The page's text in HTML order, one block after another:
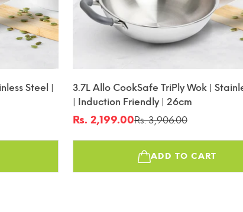
Steel |
3.7L Allo CookSafe TriPly Wok |
| Induction Friendly | 26cm
Sale
price
Rs. 2,199.00
Regular
price
Rs. 3,906.00
ADD TO CART